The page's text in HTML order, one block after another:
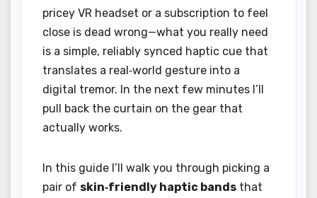
pricey VR headset or a subscription to feel
close is dead wrong—what you really need
is a simple, reliably synced haptic cue that
translates a real‑world gesture into a
digital tremor. In the next few minutes I’ll
pull back the curtain on the gear that
actually works.
In this guide I’ll walk you through picking a
pair of skin‑friendly haptic bands that